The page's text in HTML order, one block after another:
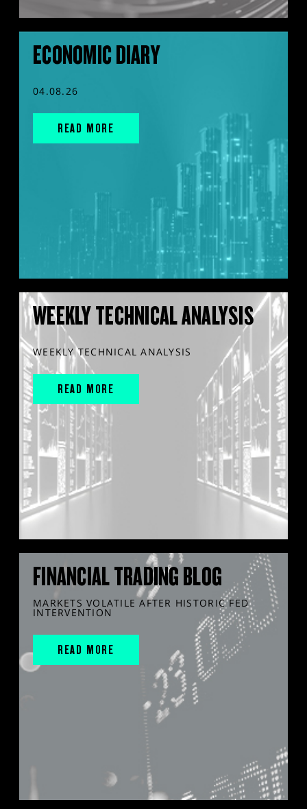
ECONOMIC DIARY
04.08.26
READ MORE
WEEKLY TECHNICAL ANALYSIS
WEEKLY TECHNICAL ANALYSIS
READ MORE
FINANCIAL TRADING BLOG
MARKETS VOLATILE AFTER HISTORIC FED
INTERVENTION
READ MORE